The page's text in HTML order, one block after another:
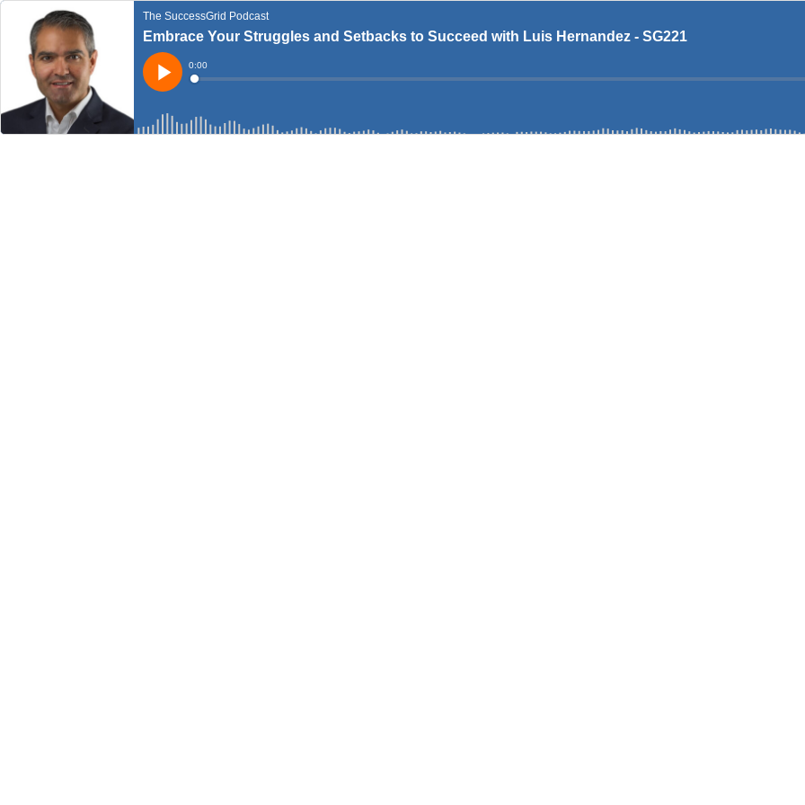
The SuccessGrid Podcast
Embrace Your Struggles and Setbacks to Succeed with Luis Hernandez - SG221
Play
Current
Time
0:00
Loaded: